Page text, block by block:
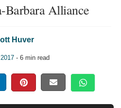
Barbara Alliance
Huver
- 6 min read